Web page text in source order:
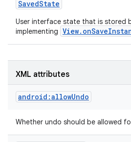
SavedState
User interface state that is stored
implementing
XML attributes
android:allowUndo
Whether undo should be allowed